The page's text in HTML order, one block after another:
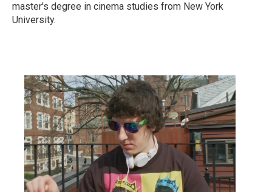
master's degree in cinema studies from New York
University.